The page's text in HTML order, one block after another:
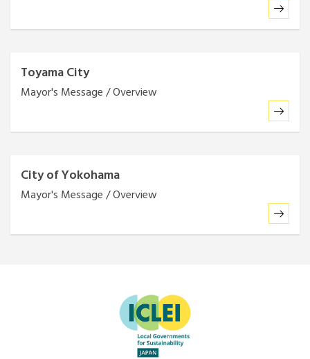
Toyama City
Mayor's Message / Overview
City of Yokohama
Mayor's Message / Overview